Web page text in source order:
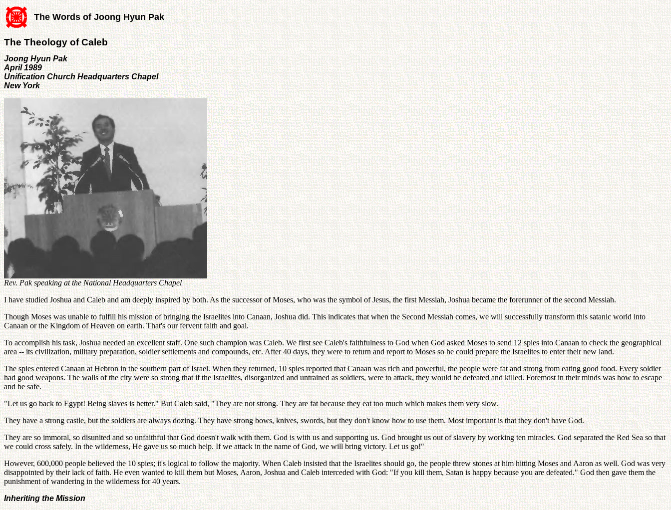
The Words of Joong Hyun Pak
The Theology of Caleb
Joong Hyun Pak
April 1989
Unification Church Headquarters Chapel
New York
Rev. Pak speaking at the National Headquarters Chapel
I have studied Joshua and Caleb and am deeply inspired by both. As the successor of Moses, who was the symbol of Jesus, the first Messiah, Joshua became the forerunner of the second Messiah.
Though Moses was unable to fulfill his mission of bringing the Israelites into Canaan, Joshua did. This indicates that when the Second Messiah comes, we will successfully transform this satanic world into
Canaan or the Kingdom of Heaven on earth. That's our fervent faith and goal.
To accomplish his task, Joshua needed an excellent staff. One such champion was Caleb. We first see Caleb's faithfulness to God when God asked Moses to send 12 spies into Canaan to check the geographical
area -- its civilization, military preparation, soldier settlements and compounds, etc. After 40 days, they were to return and report to Moses so he could prepare the Israelites to enter their new land.
The spies entered Canaan at Hebron in the southern part of Israel. When they returned, 10 spies reported that Canaan was rich and powerful, the people were fat and strong from eating good food. Every soldier
had good weapons. The walls of the city were so strong that if the Israelites, disorganized and untrained as soldiers, were to attack, they would be defeated and killed. Foremost in their minds was how to escape
and be safe.
"Let us go back to Egypt! Being slaves is better." But Caleb said, "They are not strong. They are fat because they eat too much which makes them very slow.
They have a strong castle, but the soldiers are always dozing. They have strong bows, knives, swords, but they don't know how to use them. Most important is that they don't have God.
They are so immoral, so disunited and so unfaithful that God doesn't walk with them. God is with us and supporting us. God brought us out of slavery by working ten miracles. God separated the Red Sea so that
we could cross safely. In the wilderness, He gave us so much help. If we attack in the name of God, we will bring victory. Let us go!"
However, 600,000 people believed the 10 spies; it's logical to follow the majority. When Caleb insisted that the Israelites should go, the people threw stones at him hitting Moses and Aaron as well. God was very
disappointed by their lack of faith. He even wanted to kill them but Moses, Aaron, Joshua and Caleb interceded with God: "If you kill them, Satan is happy because you are defeated." God then gave them the
punishment of wandering in the wilderness for 40 years.
Inheriting the Mission